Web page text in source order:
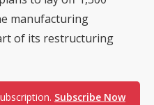
manufacturing
of its restructuring
Subscribe Now